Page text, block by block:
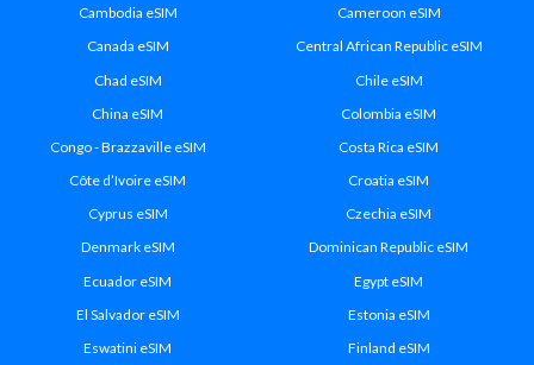
Cambodia eSIM
Cameroon eSIM
Canada eSIM
Central African Republic eSIM
Chad eSIM
Chile eSIM
China eSIM
Colombia eSIM
Congo - Brazzaville eSIM
Costa Rica eSIM
Côte d’Ivoire eSIM
Croatia eSIM
Cyprus eSIM
Czechia eSIM
Denmark eSIM
Dominican Republic eSIM
Ecuador eSIM
Egypt eSIM
El Salvador eSIM
Estonia eSIM
Eswatini eSIM
Finland eSIM